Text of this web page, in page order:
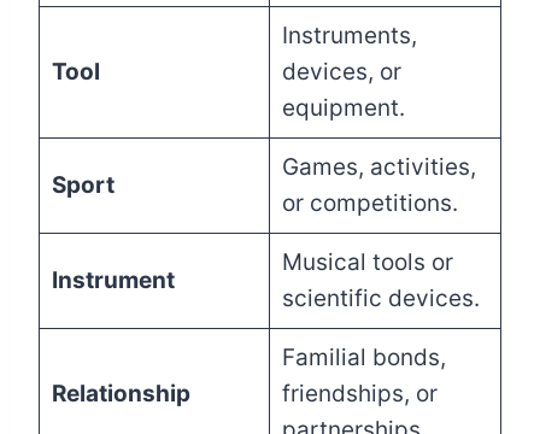
Tool
Instruments,
devices, or
equipment.
Sport
Games, activities,
or competitions.
Instrument
Musical tools or
scientific devices.
Relationship
Familial bonds,
friendships, or